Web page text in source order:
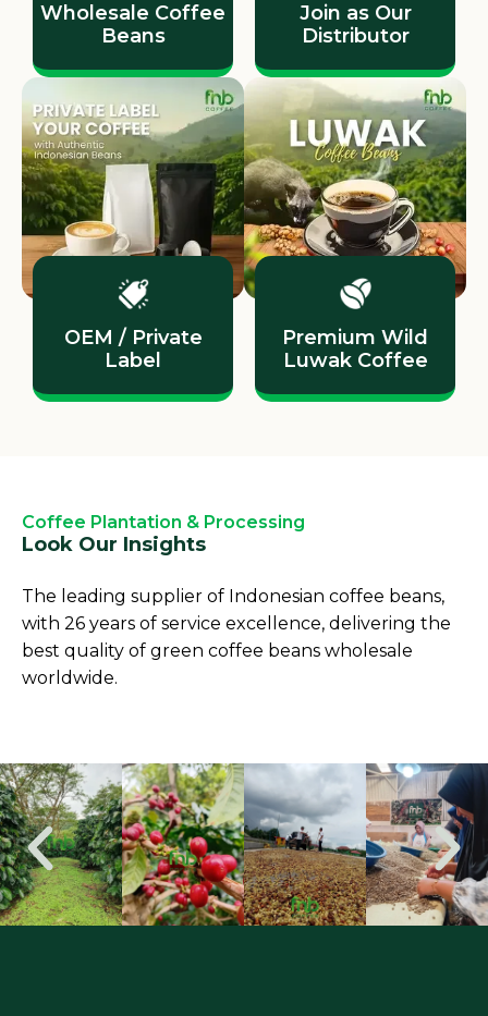
Wholesale Coffee
Beans
Join as Our
Distributor
OEM / Private
Label
Premium Wild
Luwak Coffee
Coffee Plantation & Processing
Look Our Insights
The leading supplier of Indonesian coffee beans,
with 26 years of service excellence, delivering the
best quality of green coffee beans wholesale
worldwide.